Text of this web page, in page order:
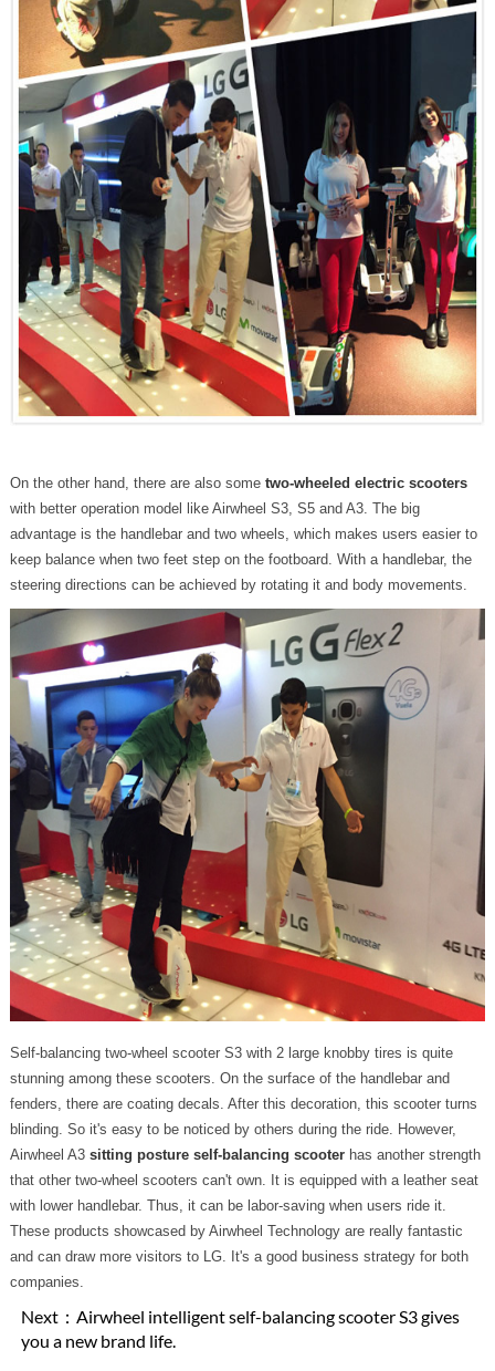
On the other hand, there are also some two-wheeled electric scooters
with better operation model like Airwheel S3, S5 and A3. The big
advantage is the handlebar and two wheels, which makes users easier to
keep balance when two feet step on the footboard. With a handlebar, the
steering directions can be achieved by rotating it and body movements.
Self-balancing two-wheel scooter S3 with 2 large knobby tires is quite
stunning among these scooters. On the surface of the handlebar and
fenders, there are coating decals. After this decoration, this scooter turns
blinding. So it's easy to be noticed by others during the ride. However,
Airwheel A3 sitting posture self-balancing scooterhas another strength
that other two-wheel scooters can't own. It is equipped with a leather seat
with lower handlebar. Thus, it can be labor-saving when users ride it.
These products showcased by Airwheel Technology are really fantastic
and can draw more visitors to LG. It's a good business strategy for both
companies.
Next： Airwheel intelligent self-balancing scooter S3 gives
you a new brand life.